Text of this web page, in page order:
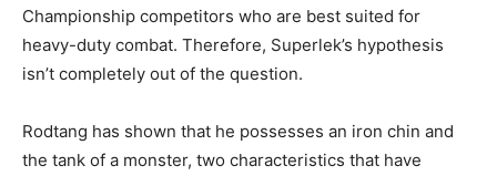
Championship competitors who are best suited for
heavy-duty combat. Therefore, Superlek’s hypothesis
isn’t completely out of the question.
Rodtang has shown that he possesses an iron chin and
the tank of a monster, two characteristics that have